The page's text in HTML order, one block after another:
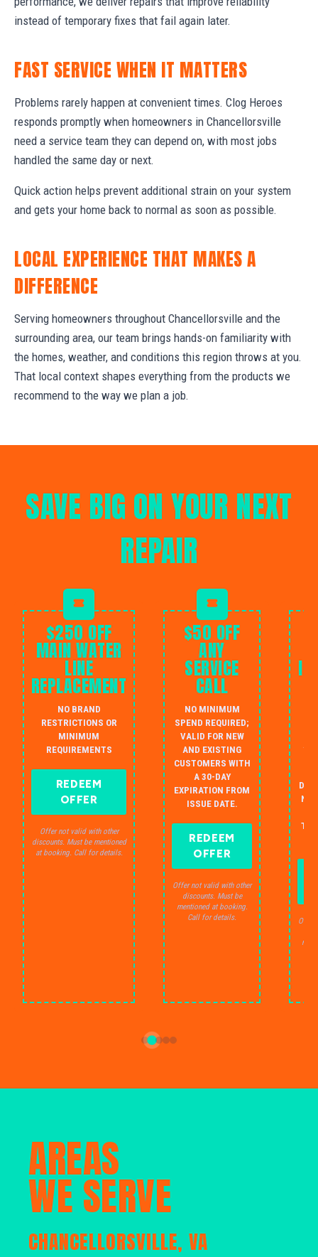
instead of temporary fixes that fail again later.
FAST SERVICE WHEN IT MATTERS
Problems rarely happen at convenient times. Clog Heroes
responds promptly when homeowners in Chancellorsville
need a service team they can depend on, with most jobs
handled the same day or next.
Quick action helps prevent additional strain on your system
and gets your home back to normal as soon as possible.
LOCAL EXPERIENCE THAT MAKES A
DIFFERENCE
Serving homeowners throughout Chancellorsville and the
surrounding area, our team brings hands-on familiarity with
the homes, weather, and conditions this region throws at you.
That local context shapes everything from the products we
recommend to the way we plan a job.
SAVE BIG ON YOUR NEXT
REPAIR
$250 OFF
MAIN WATER
LINE
REPLACEMENT
NO BRAND
RESTRICTIONS OR
MINIMUM
REQUIREMENTS
REDEEM
OFFER
Offer not valid with other
discounts. Must be mentioned
at booking. Call for details.
$50 OFF
ANY
SERVICE
CALL
NO MINIMUM
SPEND REQUIRED;
VALID FOR NEW
AND EXISTING
CUSTOMERS WITH
A 30-DAY
EXPIRATION FROM
ISSUE DATE.
REDEEM
OFFER
Offer not valid with other
discounts. Must be
mentioned at booking.
Call for details.
NO
Offer
AREAS
WE SERVE
CHANCELLORSVILLE, VA